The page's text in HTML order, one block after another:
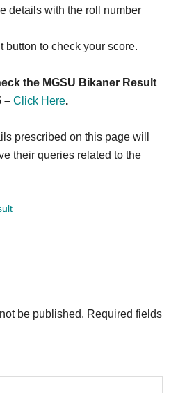
details with the roll number
button to check your score.
the MGSU Bikaner Result
– Click Here.
prescribed on this page will
their queries related to the
be published. Required fields